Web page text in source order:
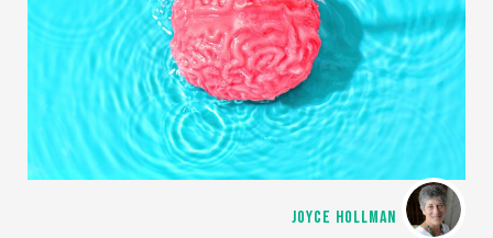
JOYCE HOLLMAN